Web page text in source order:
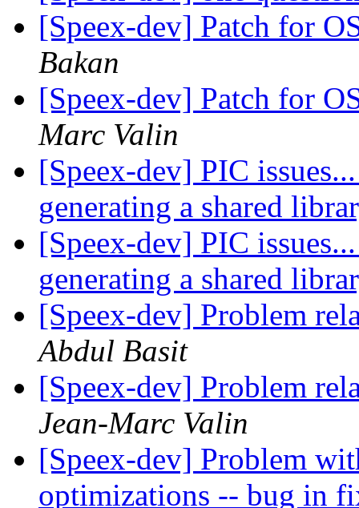
[Speex-dev] Patch for
Bakan
[Speex-dev] Patch for
Marc Valin
[Speex-dev] PIC
generating a shared
[Speex-dev] PIC
generating a shared
[Speex-dev] Problem
Abdul Basit
[Speex-dev] Problem
Jean-Marc Valin
[Speex-dev] Problem
optimizations -- bug in